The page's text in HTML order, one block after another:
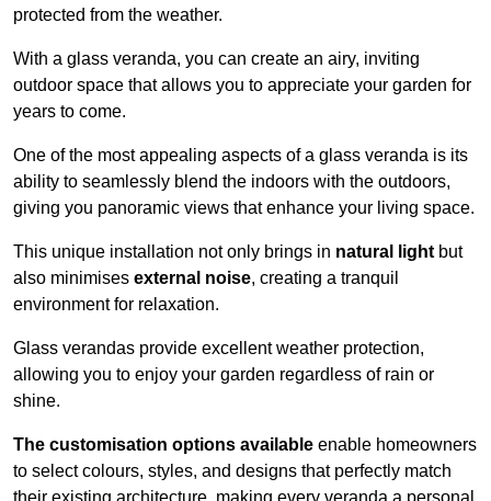
protected from the weather.
With a glass veranda, you can create an airy, inviting
outdoor space that allows you to appreciate your garden for
years to come.
One of the most appealing aspects of a glass veranda is its
ability to seamlessly blend the indoors with the outdoors,
giving you panoramic views that enhance your living space.
This unique installation not only brings in natural lightbut
also minimises external noise, creating a tranquil
environment for relaxation.
Glass verandas provide excellent weather protection,
allowing you to enjoy your garden regardless of rain or
shine.
The customisation options available enable homeowners
to select colours, styles, and designs that perfectly match